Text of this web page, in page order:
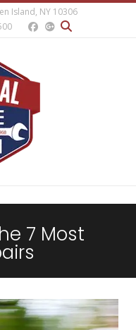
Island, NY 10306
7 Most